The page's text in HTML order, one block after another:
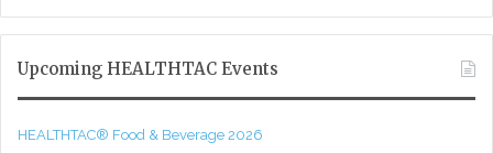
Upcoming HEALTHTAC Events
HEALTHTAC® Food & Beverage 2026